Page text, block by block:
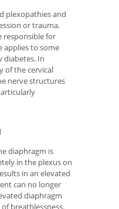
plexopathies and
or trauma.
responsible for
applies to some
diabetes. In
of the cervical
nerve structures
diaphragm is
in the plexus on
in an elevated
can no longer
diaphragm
breathlessness.